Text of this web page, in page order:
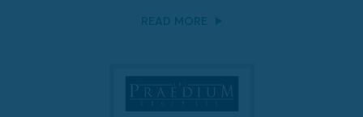
READ MORE